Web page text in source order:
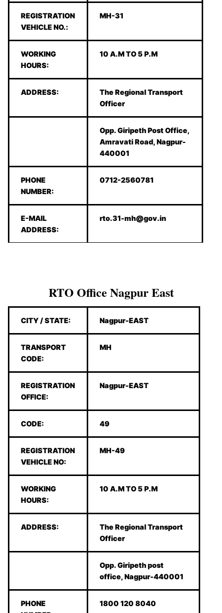
REGISTRATION
VEHICLE NO.:
MH-31
WORKING
HOURS:
10 A.M TO 5 P.M
ADDRESS:
The Regional Transport
Officer
Opp. Giripeth Post Office,
Amravati Road, Nagpur-
440001
PHONE
NUMBER:
0712-2560781
E-MAIL
ADDRESS:
rto.31-mh@gov.in
RTO Office Nagpur East
CITY / STATE: Nagpur-EAST
TRANSPORT
CODE:
MH
REGISTRATION
OFFICE:
Nagpur-EAST
CODE: 49
REGISTRATION
VEHICLE NO:
MH-49
WORKING
HOURS:
10 A.M TO 5 P.M
ADDRESS:
The Regional Transport
Officer
Opp. Giripeth post
office, Nagpur-440001
PHONE
1800 120 8040